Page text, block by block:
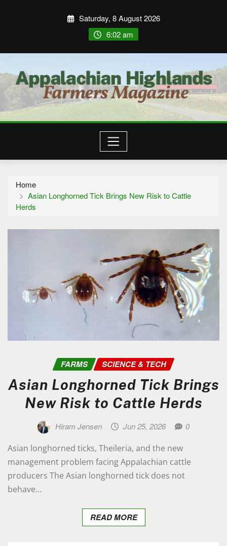
Saturday, 8 August 2026
6:02 am
Home
Asian Longhorned Tick Brings New Risk to Cattle
Herds
FARMS SCIENCE & TECH
Asian Longhorned Tick Brings
New Risk to Cattle Herds
Hiram Jensen Jun 25, 2026 0
Asian longhorned ticks, Theileria, and the new
management problem facing Appalachian cattle
producers The Asian longhorned tick does not
behave…
READ MORE